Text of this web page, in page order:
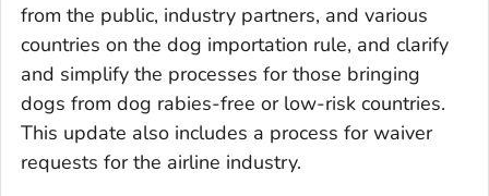
from the public, industry partners, and various
countries on the dog importation rule, and clarify
and simplify the processes for those bringing
dogs from dog rabies-free or low-risk countries.
This update also includes a process for waiver
requests for the airline industry.